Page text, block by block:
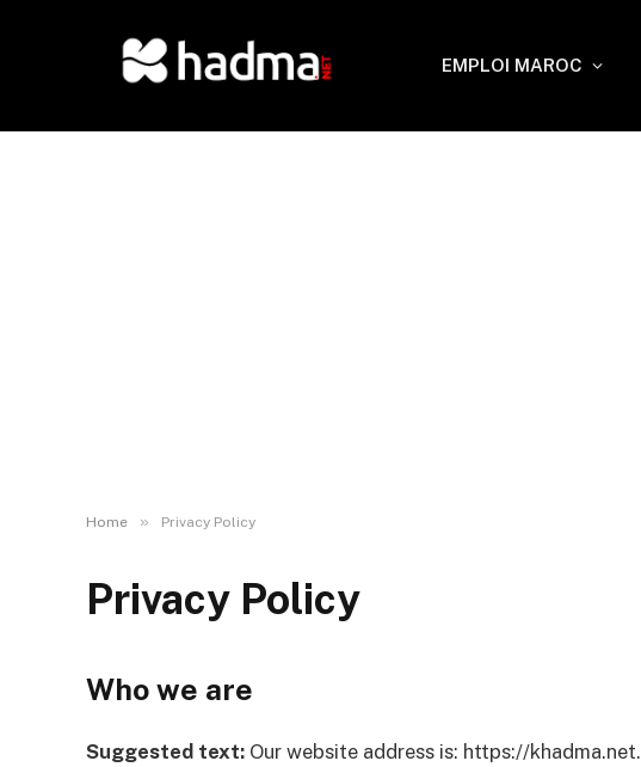
EMPLOI MAROC
Home » Privacy Policy
Privacy Policy
Who we are
Suggested text: Our website address is: https://khadma.net.